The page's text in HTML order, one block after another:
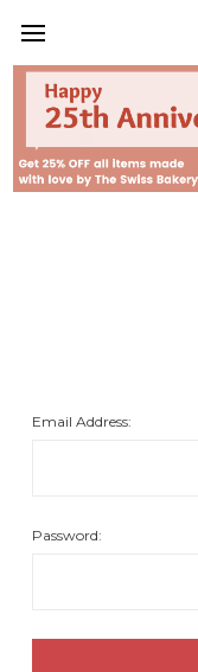
Email Address:
Password: